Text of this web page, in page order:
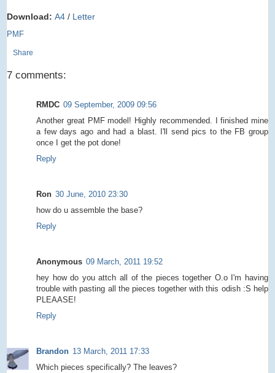
Download: A4 / Letter
PMF
Share
7 comments:
RMDC 09 September, 2009 09:56
Another great PMF model! Highly recommended. I finished mine
a few days ago and had a blast. I'll send pics to the FB group
once I get the pot done!
Reply
Ron 30 June, 2010 23:30
how do u assemble the base?
Reply
Anonymous 09 March, 2011 19:52
hey how do you attch all of the pieces together O.o I'm having
trouble with pasting all the pieces together with this odish :S help
PLEAASE!
Reply
Brandon 13 March, 2011 17:33
Which pieces specifically? The leaves?